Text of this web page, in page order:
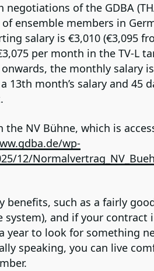
of the GDBA
of ensemble members in
salary is €3,010 (€3,095
per month in the TV-L
the monthly salary is
13th month’s salary and 45
the NV Bühne, which is
wp-
12/
benefits, such as a fairly
system), and if your contract
year to look for something
speaking, you can live